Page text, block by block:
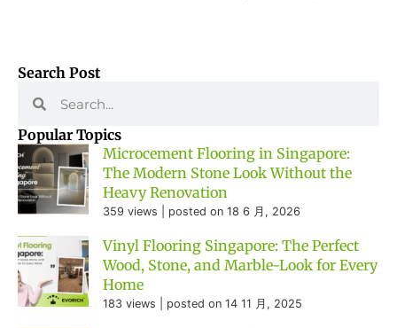
Search Post
Popular Topics
Microcement Flooring in Singapore:
The Modern Stone Look Without the
Heavy Renovation
359 views posted on 18 6 月, 2026
Vinyl Flooring Singapore: The Perfect
Wood, Stone, and Marble-Look for Every
Home
183 views posted on 14 11 月, 2025